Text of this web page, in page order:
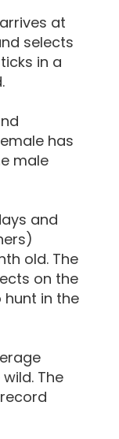
at
selects
in a
has
male
and
old. The
on the
in the
The